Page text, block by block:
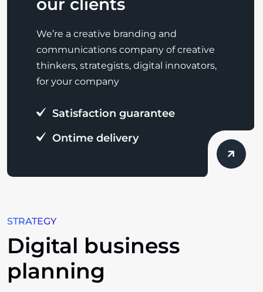
We’re a creative branding and
communications company of creative
thinkers, strategists, digital innovators,
for your company
Satisfaction guarantee
Ontime delivery
STRATEGY
Digital business
planning